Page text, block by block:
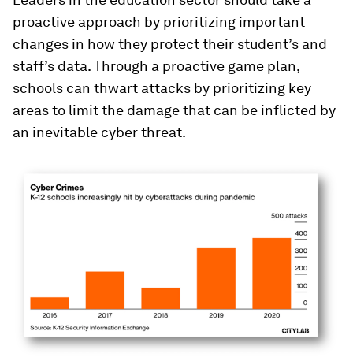
proactive approach by prioritizing important
changes in how they protect their student’s and
staff’s data. Through a proactive game plan,
schools can thwart attacks by prioritizing key
areas to limit the damage that can be inflicted by
an inevitable cyber threat.